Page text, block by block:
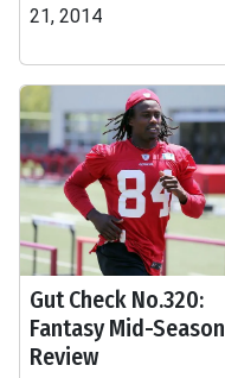
21, 2014
Gut Check No.320:
Fantasy Mid-Season
Review